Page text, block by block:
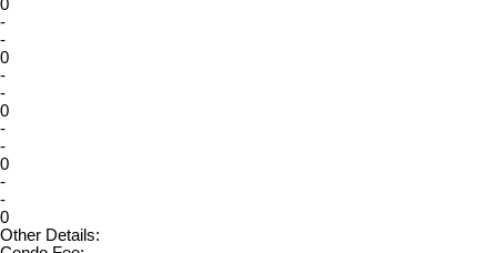
0
-
-
0
-
-
0
-
-
0
-
-
0
Other Details: